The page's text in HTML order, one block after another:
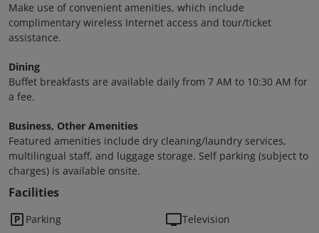
Make use of convenient amenities, which include
complimentary wireless Internet access and tour/ticket
assistance.
Dining
Buffet breakfasts are available daily from 7 AM to 10:30 AM for
a fee.
Business, Other Amenities
Featured amenities include dry cleaning/laundry services,
multilingual staff, and luggage storage. Self parking (subject to
charges) is available onsite.
Facilities
Parking Television